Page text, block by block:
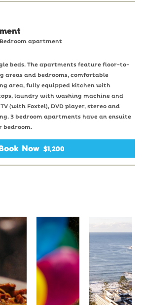
apartment
beds. The apartments feature floor-to-
areas and bedrooms, comfortable
area, fully equipped kitchen with
laundry with washing machine and
(with Foxtel), DVD player, stereo and
3 bedroom apartments have an ensuite
bedroom.
Now $1,200
a
University
of
Wollongong
The
University
Wollongong
Novotel
Novotel
Wollongong
Northbeach
offers